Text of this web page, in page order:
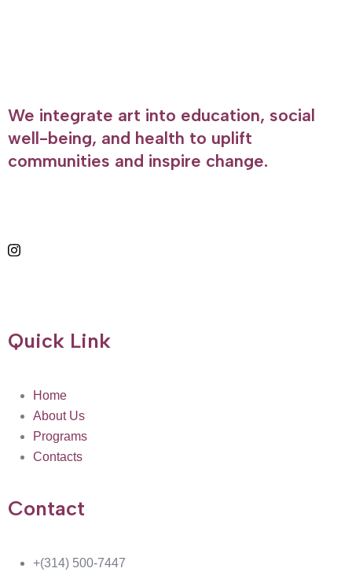
We integrate art into education, social
well-being, and health to uplift
communities and inspire change.
Quick Link
Home
About Us
Programs
Contacts
Contact
+(314) 500-7447